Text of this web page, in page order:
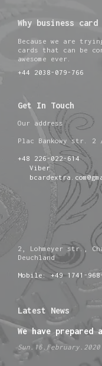
Why business
Because we are
cards that can be
awesome ever.
+44 2038-079-766
Get In Touch
Our address
Plac Bankowy str. 2
+48 226-022-614
Viber
2, Lohmeyer str.,
Deuchland
Mobile: +49 1741-
Latest News
We have